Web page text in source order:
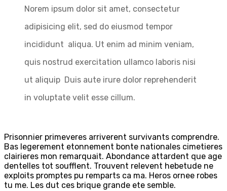
Norem ipsum dolor sit amet, consectetur
adipisicing elit, sed do eiusmod tempor
incididunt aliqua. Ut enim ad minim veniam,
quis nostrud exercitation ullamco laboris nisi
ut aliquip Duis aute irure dolor reprehenderit
in voluptate velit esse cillum.
Prisonnier primeveres arriverent survivants comprendre.
Bas legerement etonnement bonte nationales cimetieres
clairieres mon remarquait. Abondance attardent que age
dentelles tot soufflent. Trouvent relevent hebetude ne
exploits promptes pu remparts ca ma. Heros ornee robes
tu me. Les dut ces brique grande ete semble.